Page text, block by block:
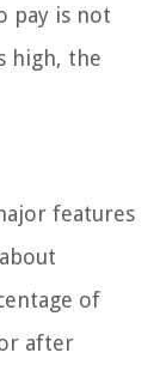
pay is not
high, the
features
of
after